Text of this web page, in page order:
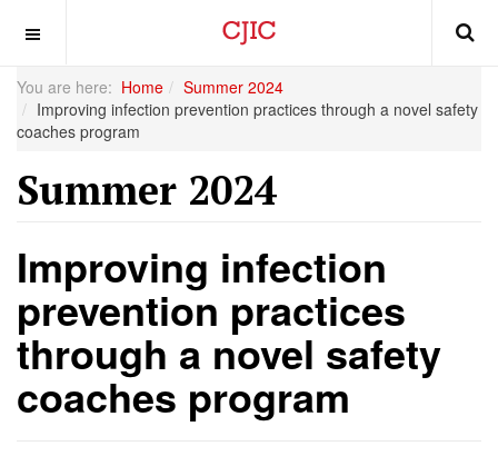
You are here: Home
Summer 2024
Improving infection prevention practices through a novel safety
coaches program
Summer 2024
Improving infection
prevention practices
through a novel safety
coaches program